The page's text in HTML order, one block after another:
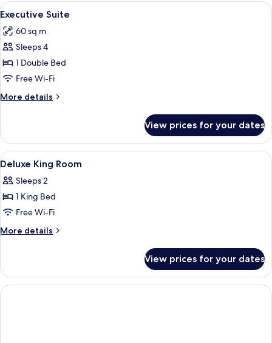
View
all
photos
for
Executive
Suite
A hotel room with a sofa set, two
9
Executive Suite
60 sq m
Sleeps 4
1 Double Bed
Free Wi-Fi
More details
More
Suite
View prices for your dates
View
all
photos
for
Deluxe
King
10
Deluxe King Room
Sleeps 2
1 King Bed
Free Wi-Fi
More details
More
King
Room
View prices for your dates